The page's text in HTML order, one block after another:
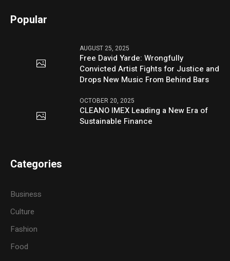
Popular
AUGUST 25, 2025
Free David Yarde: Wrongfully
Convicted Artist Fights for Justice and
Drops New Music From Behind Bars
OCTOBER 20, 2025
CLEANO IMEX Leading a New Era of
Sustainable Finance
Categories
Business
Culture
Fashion
Food